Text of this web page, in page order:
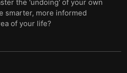
the 'undoing' of your own
smarter, more informed
of your life?